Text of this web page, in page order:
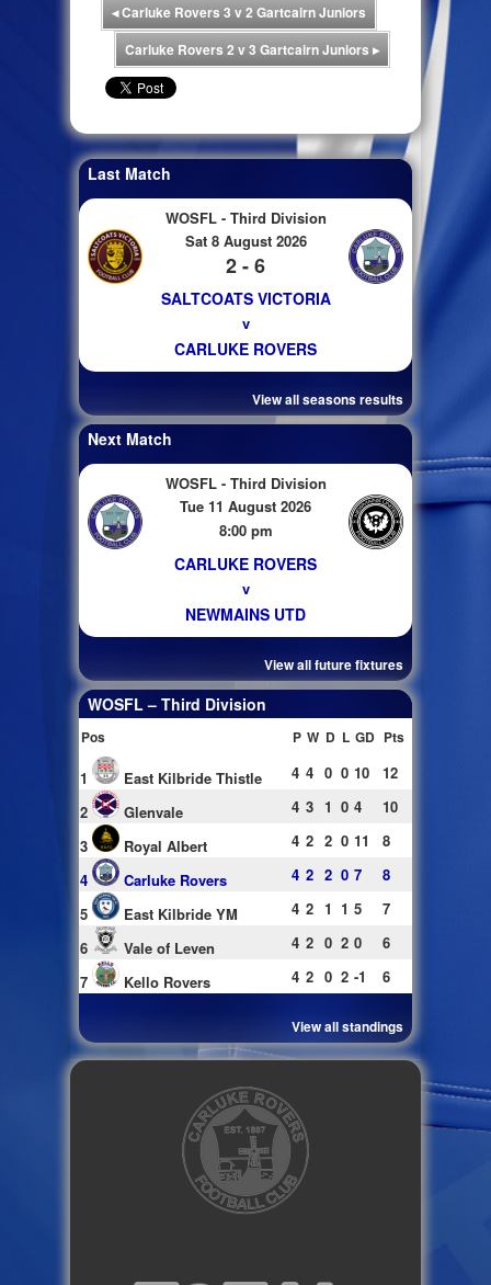
◂Carluke Rovers 3 v 2 Gartcairn Juniors
Carluke Rovers 2 v 3 Gartcairn Juniors ▸
Last Match
WOSFL - Third Division
Sat 8 August 2026
2 - 6
SALTCOATS VICTORIA
v
CARLUKE ROVERS
View all seasons results
Next Match
WOSFL - Third Division
Tue 11 August 2026
8:00 pm
CARLUKE ROVERS
v
NEWMAINS UTD
View all future fixtures
WOSFL – Third Division
Pos P W D L GD Pts
1 East Kilbride Thistle 4 4 0 0 10
12
2
Glenvale 4 3 1 0 4
10
3
Royal Albert 4 2 2 0 11
8
4
Carluke Rovers 4 2 2 0 7
8
5
East Kilbride YM 4 2 1 1 5
7
6
Vale of Leven 4 2 0 2 0
6
7
Kello Rovers 4 2 0 2 -1 6
View all standings